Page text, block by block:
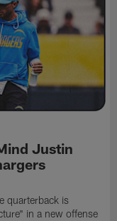
Justin
quarterback is
in a new offense